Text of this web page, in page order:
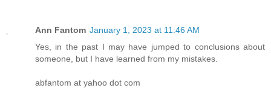
Ann Fantom January 1, 2023 at 11:46 AM
Yes, in the past I may have jumped to conclusions about
someone, but I have learned from my mistakes.
abfantom at yahoo dot com